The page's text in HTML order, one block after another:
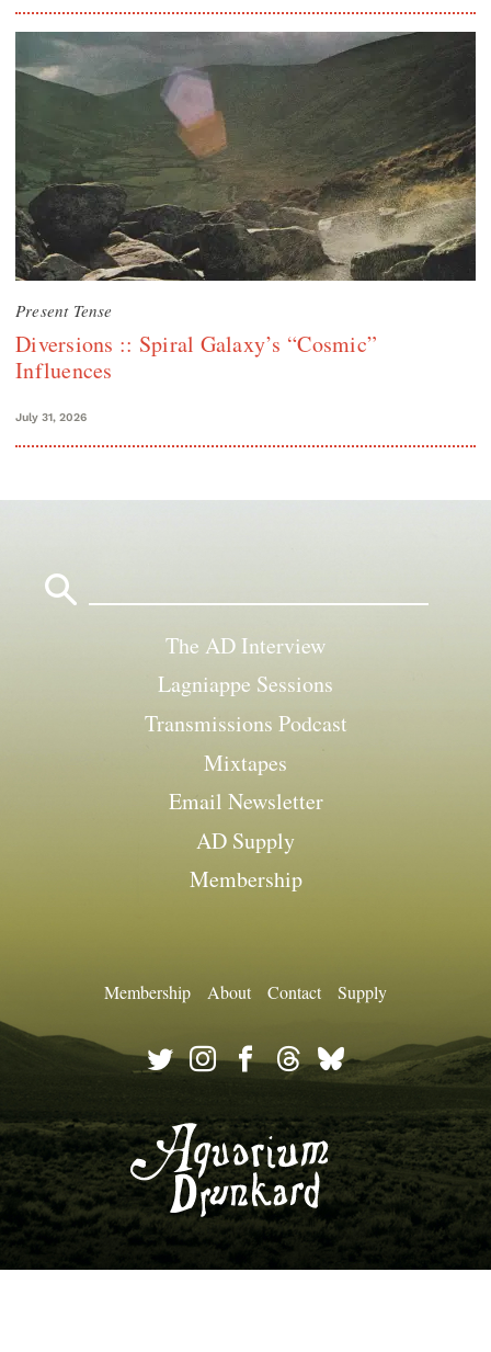
Present Tense
Diversions :: Spiral Galaxy’s “Cosmic”
Influences
July 31, 2026
The AD Interview
Lagniappe Sessions
Transmissions Podcast
Mixtapes
Email Newsletter
AD Supply
Membership
Membership About Contact Supply